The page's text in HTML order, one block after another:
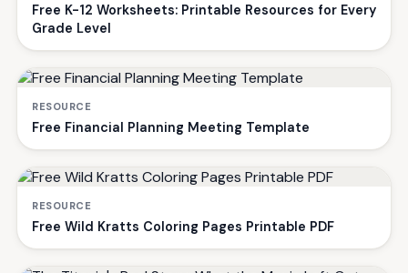
Free K-12 Worksheets: Printable Resources for Every
Grade Level
RESOURCE
Free Financial Planning Meeting Template
RESOURCE
Free Wild Kratts Coloring Pages Printable PDF